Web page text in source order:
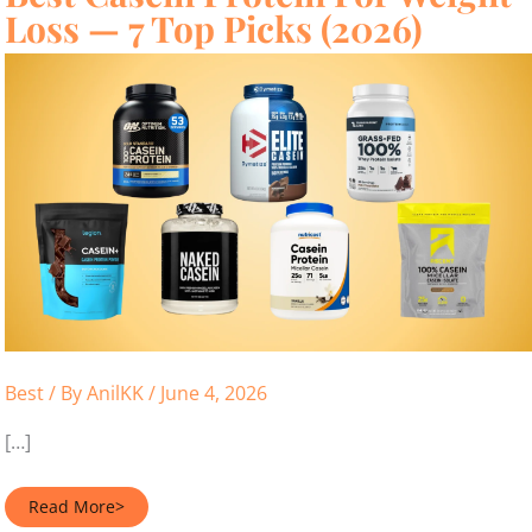
Loss — 7 Top Picks (2026)
Best/ ByAnilKK/ June 4, 2026
[…]
Best
Read More>